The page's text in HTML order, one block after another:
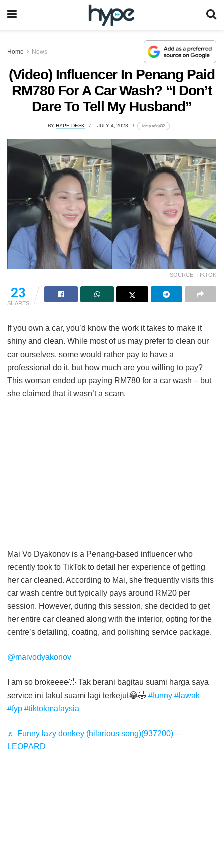
Home News
(Video) Influencer In Penang Paid
RM780 For A Car Wash? “I Don’t
Dare To Tell My Husband”
BY HYPE DESK JULY 4, 2023 lomp.at/xj402
SOURCE: TIKTOK
14
SHARES
If you own a car, you’d know the work it takes to make it
shiny and clean. While most of us may prefer to clean our
car ourselves, some would rather pay to have a
professional do it, but how much are you willing to pay?
This woman ended up paying RM780 for a car wash – but
she claimed that it wasn’t a scam.
Mai Vo Dyakonov is a Penang-based influencer who
recently took to TikTok to detail her experience of getting
her car cleaned. According to Mai, she frequently visits this
car wash centre but typically pays around RM20 per
session. However, during this session, she decided to get
her entire car cleaned along with the interior, opting for the
centre’s detailing, coating, and polishing service package.
@maivodyakonov
I am so brokeeee🤣 Tak berani bagitau suami harga saya
service ini takut suami lagi terkejut😂🤣 #funny #lawak
#fyp #tiktokmalaysia
♬ Funny lazy donkey (hilarious song)(937200) –
LEOPARD